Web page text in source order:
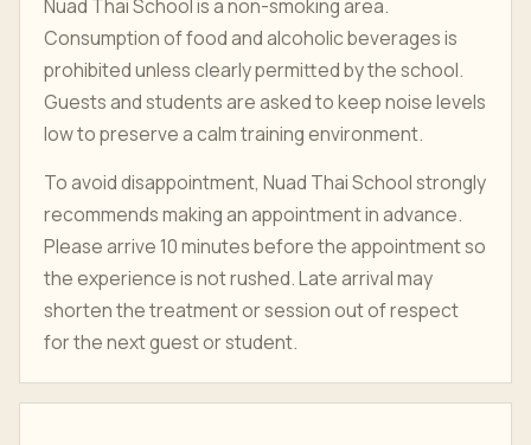
Nuad Thai School is a non-smoking area.
Consumption of food and alcoholic beverages is
prohibited unless clearly permitted by the school.
Guests and students are asked to keep noise levels
low to preserve a calm training environment.
To avoid disappointment, Nuad Thai School strongly
recommends making an appointment in advance.
Please arrive 10 minutes before the appointment so
the experience is not rushed. Late arrival may
shorten the treatment or session out of respect
for the next guest or student.